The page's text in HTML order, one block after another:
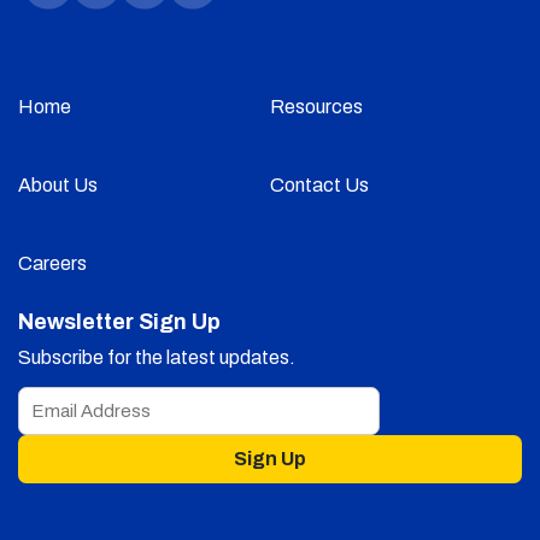
Home Resources
About Us Contact Us
Careers
Newsletter Sign Up
Subscribe for the latest updates.
Sign Up